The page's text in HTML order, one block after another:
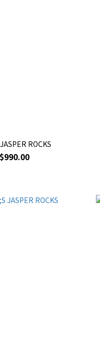
ROCKS